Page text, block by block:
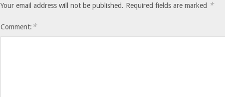
Your email address will not be published. Required fields are marked *
Comment: *